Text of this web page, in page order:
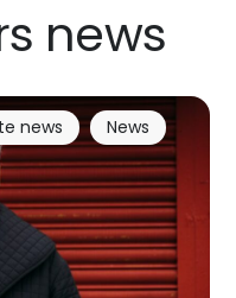
news
news News